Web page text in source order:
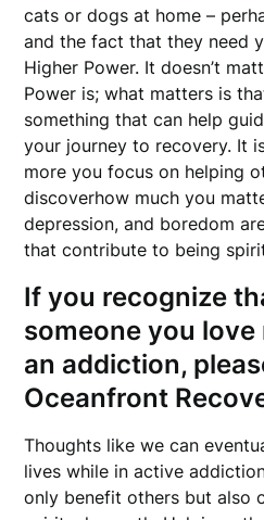
cats or dogs at home –
and the fact that they need
Higher Power. It doesn’t
Power is; what matters is
something that can help
your journey to recovery. It
more you focus on helping
discoverhow much you
depression, and boredom
that contribute to being
If you recognize
someone you
an addiction,
Oceanfront
Thoughts like we can
lives while in active
only benefit others but also